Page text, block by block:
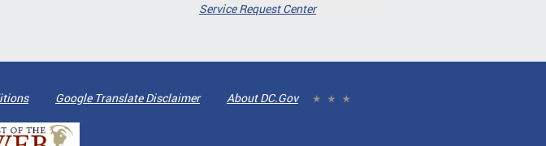
Service Request Center
Google Translate Disclaimer About DC.Gov